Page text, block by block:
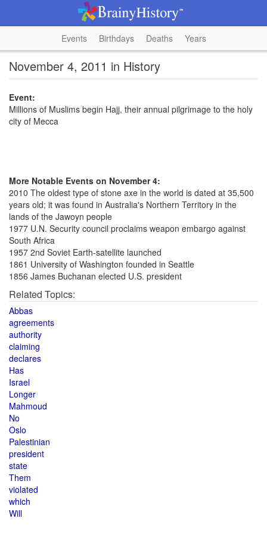
Events Birthdays Deaths Years
November 4, 2011 in History
Event:
Millions of Muslims begin Hajj, their annual pilgrimage to the holy
city of Mecca
More Notable Events on November 4:
2010 The oldest type of stone axe in the world is dated at 35,500
years old; it was found in Australia's Northern Territory in the
lands of the Jawoyn people
1977 U.N. Security council proclaims weapon embargo against
South Africa
1957 2nd Soviet Earth-satellite launched
1861 University of Washington founded in Seattle
1856 James Buchanan elected U.S. president
Related Topics:
Abbas
agreements
authority
claiming
declares
Has
Israel
Longer
Mahmoud
No
Oslo
Palestinian
president
state
Them
violated
which
Will